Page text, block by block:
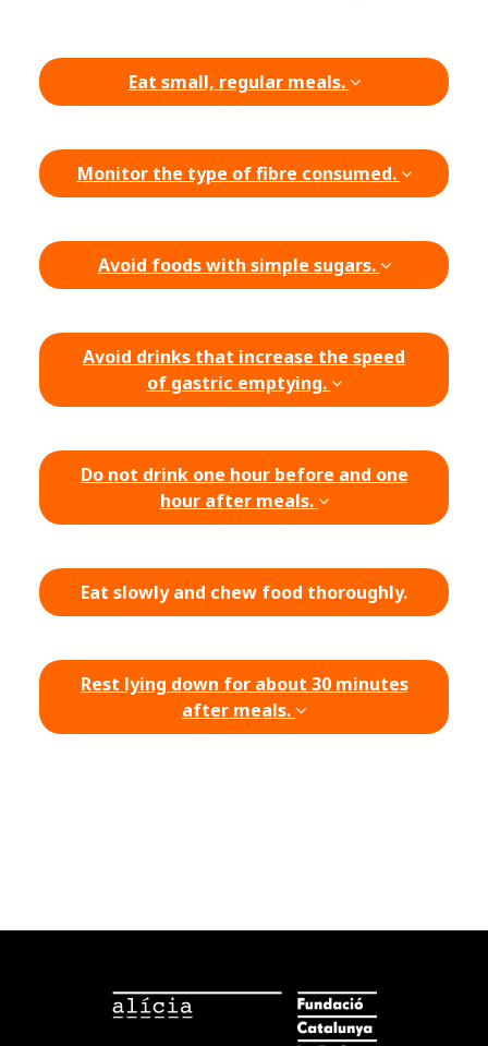
Eat small, regular meals.
Monitor the type of fibre consumed.
Avoid foods with simple sugars.
Avoid drinks that increase the speed
of gastric emptying.
Do not drink one hour before and one
hour after meals.
Eat slowly and chew food thoroughly.
Rest lying down for about 30 minutes
after meals.